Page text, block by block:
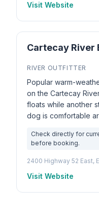
Visit Website
Cartecay River
RIVER OUTFITTER
Popular warm-
on the Cartecay
floats while another
dog is comfortable
Check directly for
before booking.
2400 Highway 52 East,
Visit Website